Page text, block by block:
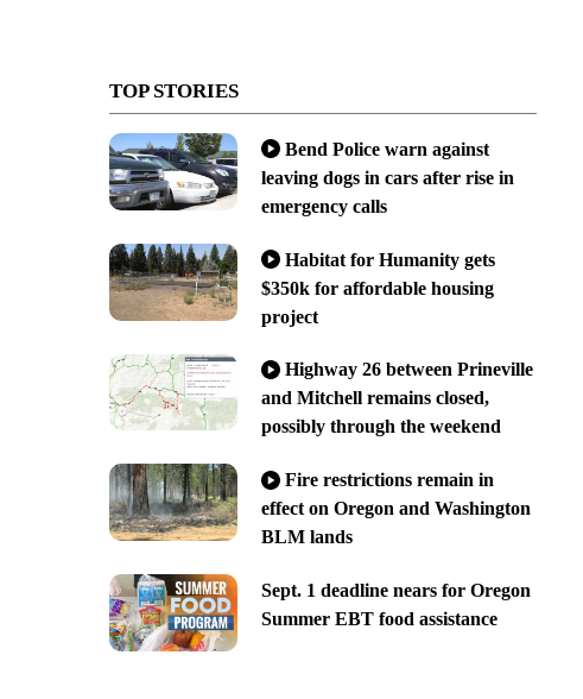
TOP STORIES
Bend Police warn against
leaving dogs in cars after rise in
emergency calls
Habitat for Humanity gets
$350k for affordable housing
project
Highway 26 between Prineville
and Mitchell remains closed,
possibly through the weekend
Fire restrictions remain in
effect on Oregon and Washington
BLM lands
Sept. 1 deadline nears for Oregon
Summer EBT food assistance